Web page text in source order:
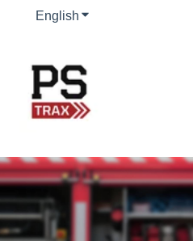
English Show submenu for